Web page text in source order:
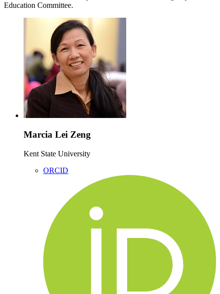
Education Committee.
Marcia Lei Zeng
Kent State University
ORCID